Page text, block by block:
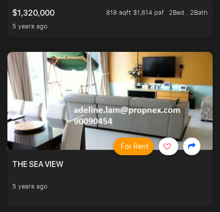
$1,320,000
818 sqft $1,614 psf
2Bed . 2Bath
5 years ago
THE SEA VIEW
5 years ago
For Rent